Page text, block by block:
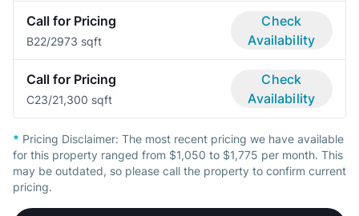
Call for Pricing
B22/2973 sqft
Check
Availability
Call for Pricing
C23/21,300 sqft
Check
Availability
* Pricing Disclaimer: The most recent pricing we have available
for this property ranged from $1,050 to $1,775 per month. This
may be outdated, so please call the property to confirm current
pricing.